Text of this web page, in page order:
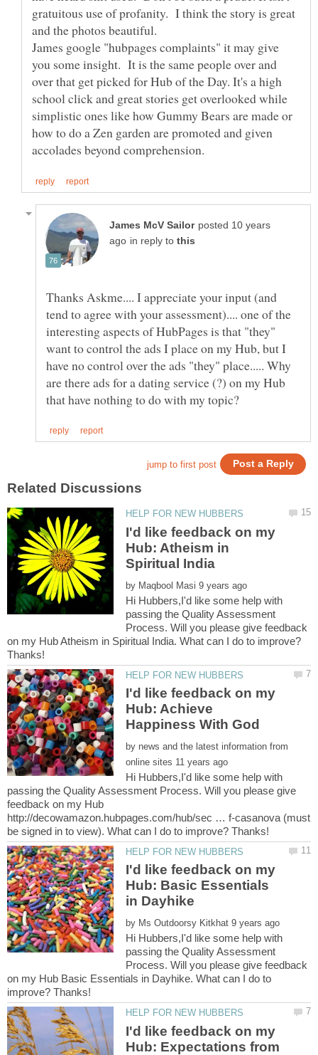
gratuitous use of profanity. I think the story is great
and the photos beautiful.
James google "hubpages complaints" it may give
you some insight. It is the same people over and
over that get picked for Hub of the Day. It's a high
school click and great stories get overlooked while
simplistic ones like how Gummy Bears are made or
how to do a Zen garden are promoted and given
posted 10 years
in reply to
Thanks Askme.... I appreciate your input (and
tend to agree with your assessment).... one of the
interesting aspects of HubPages is that "they"
want to control the ads I place on my Hub, but I
have no control over the ads "they" place..... Why
are there ads for a dating service (?) on my Hub
I'd like feedback on my
Hub: Atheism in
by
Hi Hubbers,I'd like some help with
passing the Quality Assessment
Process. Will you please give feedback
on my Hub Atheism in Spiritual India. What can I do to improve?
I'd like feedback on my
Hub: Achieve
by news and the latest information from
Hi Hubbers,I'd like some help with
passing the Quality Assessment Process. Will you please give
feedback on my Hub
http://decowamazon.hubpages.com/hub/sec … f-casanova (must
I'd like feedback on my
Hub: Basic Essentials
by
Hi Hubbers,I'd like some help with
passing the Quality Assessment
Process. Will you please give feedback
on my Hub Basic Essentials in Dayhike. What can I do to
I'd like feedback on my
Hub: Expectations from